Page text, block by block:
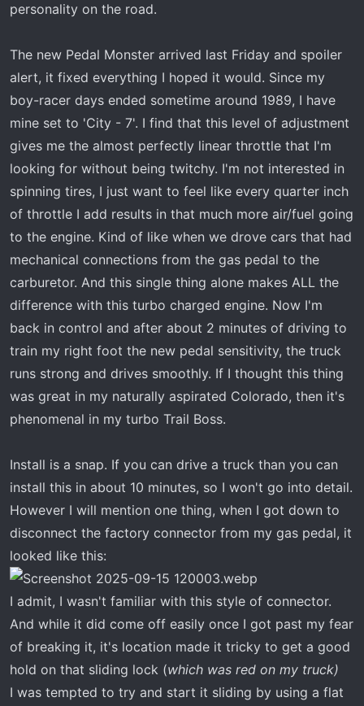
personality on the road.
The new Pedal Monster arrived last Friday and spoiler
alert, it fixed everything I hoped it would. Since my
boy-racer days ended sometime around 1989, I have
mine set to 'City - 7'. I find that this level of adjustment
gives me the almost perfectly linear throttle that I'm
looking for without being twitchy. I'm not interested in
spinning tires, I just want to feel like every quarter inch
of throttle I add results in that much more air/fuel going
to the engine. Kind of like when we drove cars that had
mechanical connections from the gas pedal to the
carburetor. And this single thing alone makes ALL the
difference with this turbo charged engine. Now I'm
back in control and after about 2 minutes of driving to
train my right foot the new pedal sensitivity, the truck
runs strong and drives smoothly. If I thought this thing
was great in my naturally aspirated Colorado, then it's
phenomenal in my turbo Trail Boss.
Install is a snap. If you can drive a truck than you can
install this in about 10 minutes, so I won't go into detail.
However I will mention one thing, when I got down to
disconnect the factory connector from my gas pedal, it
looked like this:
I admit, I wasn't familiar with this style of connector.
And while it did come off easily once I got past my fear
of breaking it, it's location made it tricky to get a good
hold on that sliding lock (which was red on my truck)
I was tempted to try and start it sliding by using a flat